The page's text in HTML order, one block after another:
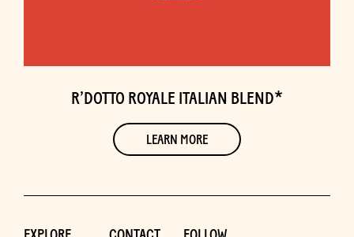
R’DOTTO ROYALE ITALIAN BLEND*
LEARN MORE